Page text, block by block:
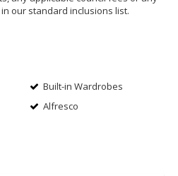
our standard inclusions list.
Built-in Wardrobes
Alfresco